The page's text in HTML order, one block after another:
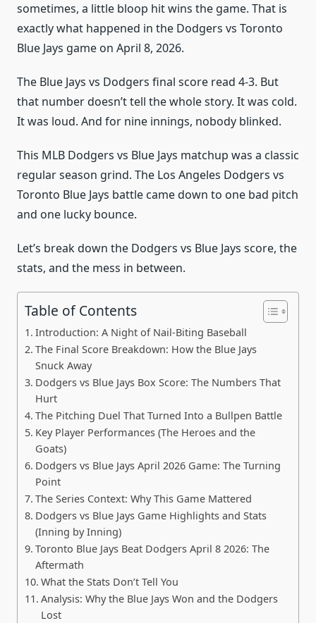
sometimes, a little bloop hit wins the game. That is
exactly what happened in the Dodgers vs Toronto
Blue Jays game on April 8, 2026.
The Blue Jays vs Dodgers final score read 4-3. But
that number doesn’t tell the whole story. It was cold.
It was loud. And for nine innings, nobody blinked.
This MLB Dodgers vs Blue Jays matchup was a classic
regular season grind. The Los Angeles Dodgers vs
Toronto Blue Jays battle came down to one bad pitch
and one lucky bounce.
Let’s break down the Dodgers vs Blue Jays score, the
stats, and the mess in between.
Table of Contents
Introduction: A Night of Nail-Biting Baseball
The Final Score Breakdown: How the Blue Jays
Snuck Away
Dodgers vs Blue Jays Box Score: The Numbers That
Hurt
The Pitching Duel That Turned Into a Bullpen Battle
Key Player Performances (The Heroes and the
Goats)
Dodgers vs Blue Jays April 2026 Game: The Turning
Point
The Series Context: Why This Game Mattered
Dodgers vs Blue Jays Game Highlights and Stats
(Inning by Inning)
Toronto Blue Jays Beat Dodgers April 8 2026: The
Aftermath
What the Stats Don’t Tell You
Analysis: Why the Blue Jays Won and the Dodgers
Lost